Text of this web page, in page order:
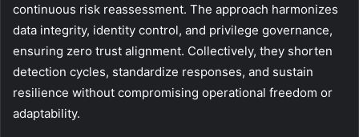
continuous risk reassessment. The approach harmonizes
data integrity, identity control, and privilege governance,
ensuring zero trust alignment. Collectively, they shorten
detection cycles, standardize responses, and sustain
resilience without compromising operational freedom or
adaptability.